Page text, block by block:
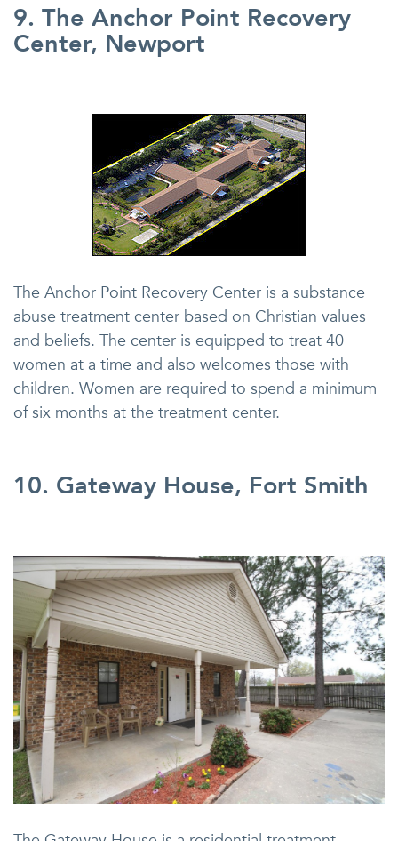
9. The Anchor Point Recovery
Center, Newport
The Anchor Point Recovery Center is a substance
abuse treatment center based on Christian values
and beliefs. The center is equipped to treat 40
women at a time and also welcomes those with
children. Women are required to spend a minimum
of six months at the treatment center.
10. Gateway House, Fort Smith